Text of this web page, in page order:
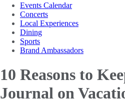
Events Calendar
Concerts
Local Experiences
Dining
Sports
Brand Ambassadors
10 Reasons to
Journal on